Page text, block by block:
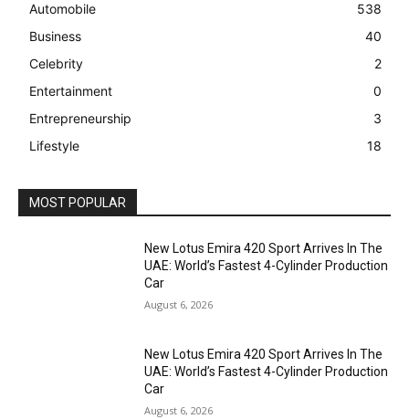
Automobile
538
Business
40
Celebrity
2
Entertainment
0
Entrepreneurship
3
Lifestyle
18
MOST POPULAR
New Lotus Emira 420 Sport Arrives In The
UAE: World’s Fastest 4-Cylinder Production
Car
August 6, 2026
New Lotus Emira 420 Sport Arrives In The
UAE: World’s Fastest 4-Cylinder Production
Car
August 6, 2026